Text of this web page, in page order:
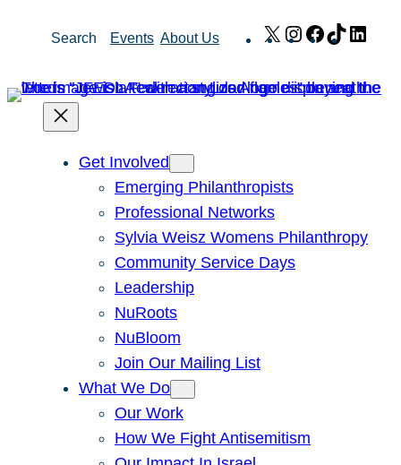
Search Events About Us X Instagram
Facebook
TikTok
Get Involved
Emerging Philanthropists
Professional Networks
Sylvia Weisz Womens Philanthropy
Community Service Days
Leadership
NuRoots
NuBloom
Join Our Mailing List
What We Do
Our Work
How We Fight Antisemitism